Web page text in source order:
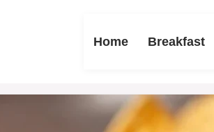
Home Breakfast